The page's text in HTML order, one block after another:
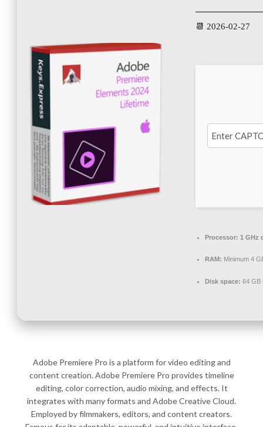
📆 2026-02-27
Processor: 1 GHz
RAM: Minimum 4
Disk space: 64 GB
Adobe Premiere Pro is a platform for video editing and
content creation. Adobe Premiere Pro provides timeline
editing, color correction, audio mixing, and effects. It
integrates with many formats and Adobe Creative Cloud.
Employed by filmmakers, editors, and content creators.